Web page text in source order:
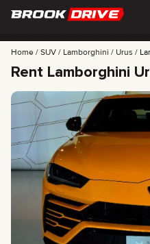
Home SUV Lamborghini Urus
Rent Lamborghini